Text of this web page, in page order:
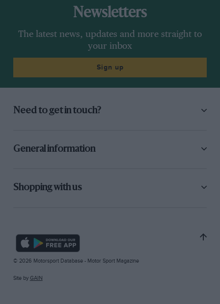
Newsletters
The latest news, updates and more straight to
your inbox
Sign up
Need to get in touch?
General information
Shopping with us
© 2026 Motorsport Database - Motor Sport Magazine
Site by GAIN